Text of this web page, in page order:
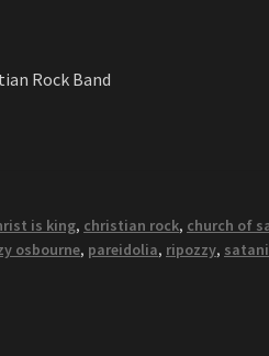
Rock Band
is king, christian rock, church of
osbourne, pareidolia, ripozzy,